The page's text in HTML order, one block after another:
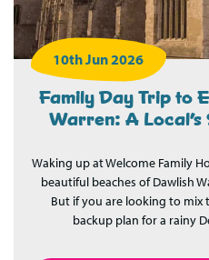
10th Jun 2026
Family Day Trip to
Warren: A
Waking up at Welcome Family
beautiful beaches of Dawlish
But if you are looking to mix
backup plan for a rainy